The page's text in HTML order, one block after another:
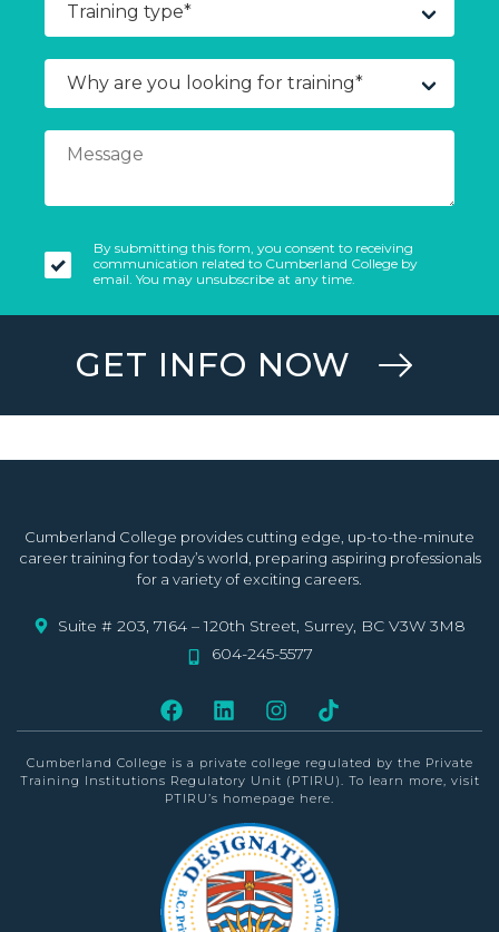
By submitting this form, you consent to receiving
communication related to Cumberland College by
email. You may unsubscribe at any time.
GET INFO NOW
Cumberland College provides cutting edge, up-to-the-minute
career training for today’s world, preparing aspiring professionals
for a variety of exciting careers.
Suite # 203, 7164 – 120th Street, Surrey, BC V3W 3M8
604-245-5577
Cumberland College is a private college regulated by the Private
Training Institutions Regulatory Unit (PTIRU)
. To learn more, visit
PTIRU’s homepage here